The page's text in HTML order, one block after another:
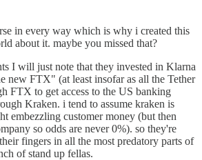
in every way which is why i created this
about it. maybe you missed that?
I will just note that they invested in Klarna
FTX" (at least insofar as all the Tether
FTX to get access to the US banking
Kraken. i tend to assume kraken is
embezzling customer money (but then
so odds are never 0%). so they're
fingers in all the most predatory parts of
of stand up fellas.